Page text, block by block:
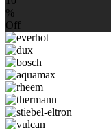
%
Off